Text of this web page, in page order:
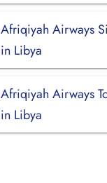
Afriqiyah Airways
in Libya
Afriqiyah Airways
in Libya